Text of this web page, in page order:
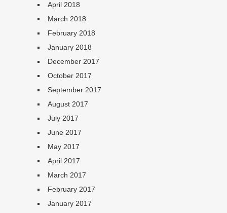
April 2018
March 2018
February 2018
January 2018
December 2017
October 2017
September 2017
August 2017
July 2017
June 2017
May 2017
April 2017
March 2017
February 2017
January 2017